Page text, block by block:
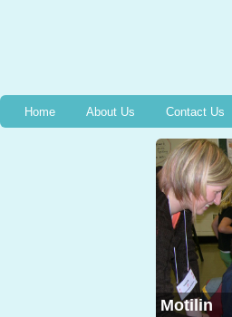
Home About Us Contact Us
Motilin